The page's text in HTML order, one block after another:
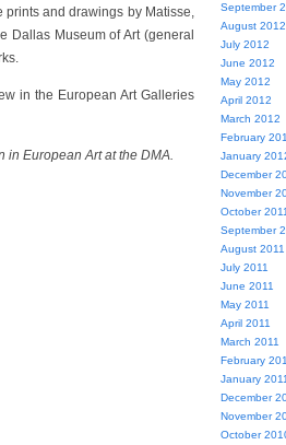
and drawings by Matisse,
Dallas Museum of Art (general
in the European Art Galleries
European Art at the DMA.
September
August 2012
July 2012
June 2012
May 2012
April 2012
March 2012
February
January
December
November
October 2011
September
August 2011
July 2011
June 2011
May 2011
April 2011
March 2011
February
January 2011
December
November
October